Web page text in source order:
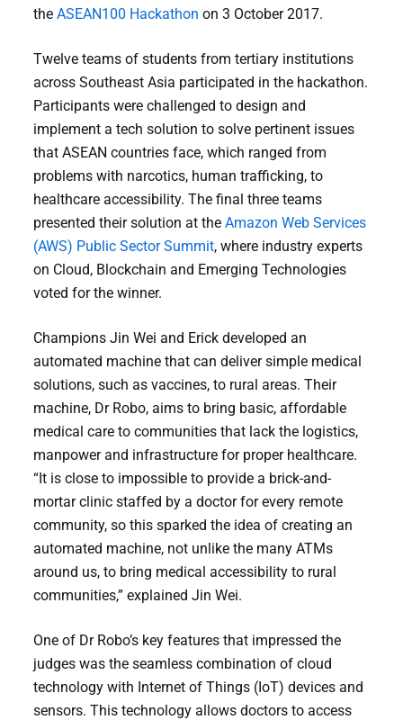
the ASEAN100 Hackathon on 3 October 2017.
Twelve teams of students from tertiary institutions
across Southeast Asia participated in the hackathon.
Participants were challenged to design and
implement a tech solution to solve pertinent issues
that ASEAN countries face, which ranged from
problems with narcotics, human trafficking, to
healthcare accessibility. The final three teams
presented their solution at the Amazon Web Services
(AWS) Public Sector Summit, where industry experts
on Cloud, Blockchain and Emerging Technologies
voted for the winner.
Champions Jin Wei and Erick developed an
automated machine that can deliver simple medical
solutions, such as vaccines, to rural areas. Their
machine, Dr Robo, aims to bring basic, affordable
medical care to communities that lack the logistics,
manpower and infrastructure for proper healthcare.
“It is close to impossible to provide a brick-and-
mortar clinic staffed by a doctor for every remote
community, so this sparked the idea of creating an
automated machine, not unlike the many ATMs
around us, to bring medical accessibility to rural
communities,” explained Jin Wei.
One of Dr Robo’s key features that impressed the
judges was the seamless combination of cloud
technology with Internet of Things (IoT) devices and
sensors. This technology allows doctors to access